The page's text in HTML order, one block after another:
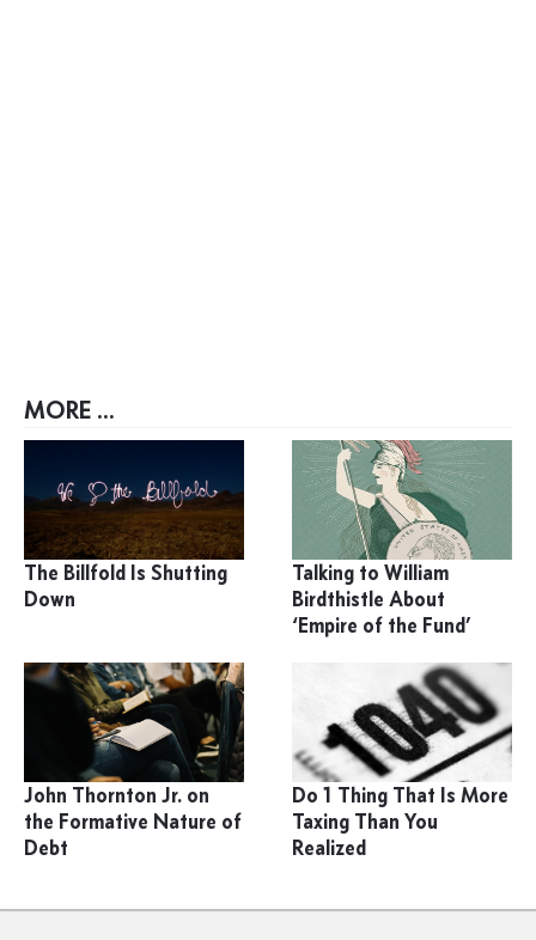
MORE ...
The Billfold Is Shutting
Down
Talking to William
Birdthistle About
‘Empire of the Fund’
John Thornton Jr. on
the Formative Nature of
Debt
Do 1 Thing That Is More
Taxing Than You
Realized